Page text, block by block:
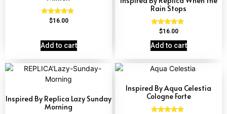
Rated
$16.00
Add to cart
Rain Stops
Rated
4.62
out of 5
$16.00
Add to cart
Inspired By Replica Lazy Sunday
Morning
Inspired By Aqua Celestia
Cologne Forte